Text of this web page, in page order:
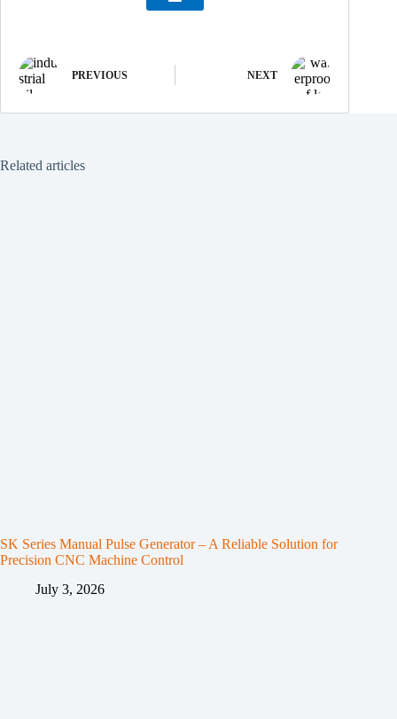
PREVIOUS NEXT
Related articles
SK Series Manual Pulse Generator – A Reliable Solution for
Precision CNC Machine Control
July 3, 2026